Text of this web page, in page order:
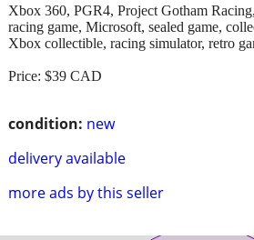
condition: new
delivery available
more ads by this seller
Xbox 360, PGR4, Project Gotham
racing game, Microsoft, sealed game,
Xbox collectible, racing simulator, retro
Price: $39 CAD